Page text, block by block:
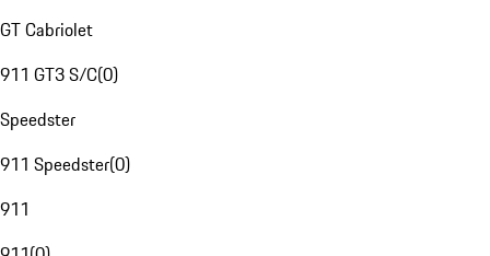
GT Cabriolet
911 GT3 S/C(0)
Speedster
911 Speedster(0)
911